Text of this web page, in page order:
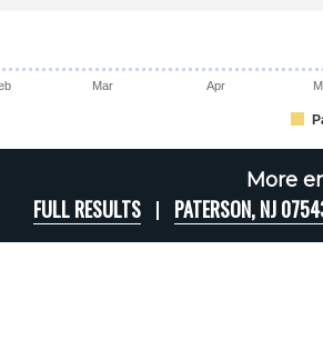
Mar Apr
More
FULL RESULTS PATERSON, NJ